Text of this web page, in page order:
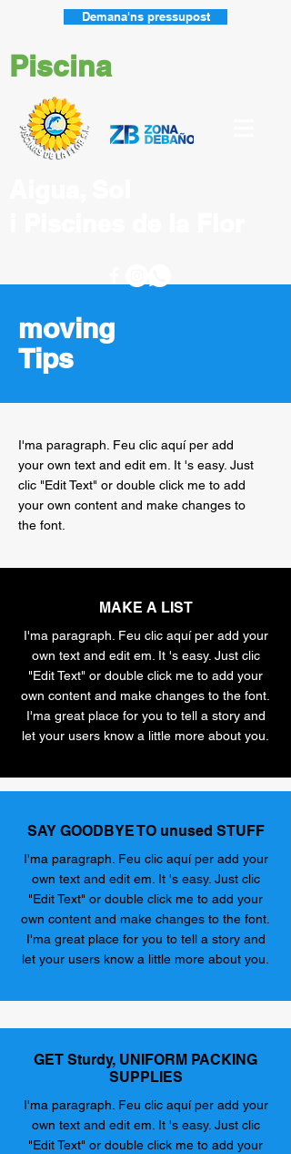
Demana'ns pressupost
Piscina
moving
Tips
I'ma paragraph. Feu clic aquí per add
your own text and edit em. It 's easy. Just
clic "Edit Text" or double click me to add
your own content and make changes to
the font.
MAKE A LIST
I'ma paragraph. Feu clic aquí per add your
own text and edit em. It 's easy. Just clic
"Edit Text" or double click me to add your
own content and make changes to the font.
I'ma great place for you to tell a story and
let your users know a little more about you.
SAY GOODBYE TO unused STUFF
I'ma paragraph. Feu clic aquí per add your
own text and edit em. It 's easy. Just clic
"Edit Text" or double click me to add your
own content and make changes to the font.
I'ma great place for you to tell a story and
let your users know a little more about you.
GET Sturdy, UNIFORM PACKING
SUPPLIES
I'ma paragraph. Feu clic aquí per add your
own text and edit em. It 's easy. Just clic
"Edit Text" or double click me to add your